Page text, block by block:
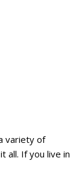
variety of
all. If you live in